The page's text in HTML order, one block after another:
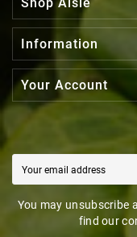
Information
Your Account
You may unsubscribe
find our